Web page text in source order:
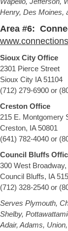
Henry, Des Moines,
Area #6:
Sioux City Office
2301 Pierce Street
Sioux City IA 51104
(712) 279-6900 or
Creston Office
215 E. Montgomery
Creston, IA 50801
(641) 782-4040 or
Council Bluffs
300 West
Council Bluffs, IA
(712) 328-2540 or
Serves Plymouth,
Shelby,
Adair, Adams,